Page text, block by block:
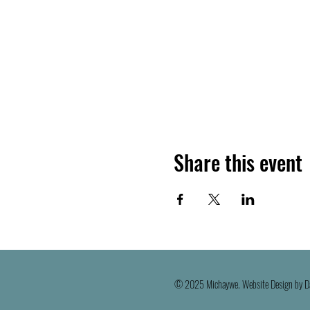
Share this event
© 2025 Michaywe. Website Design by